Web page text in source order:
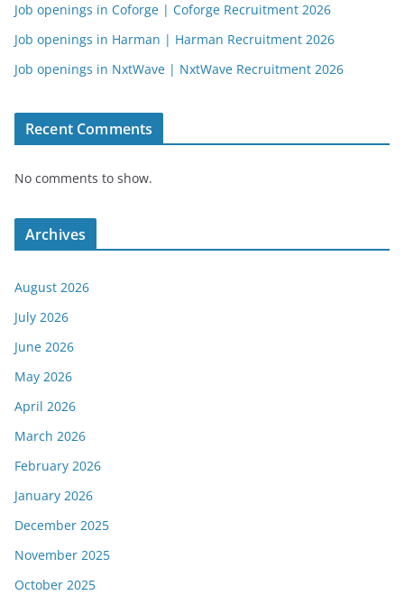
Job openings in Coforge | Coforge Recruitment 2026
Job openings in Harman | Harman Recruitment 2026
Job openings in NxtWave | NxtWave Recruitment 2026
Recent Comments
No comments to show.
Archives
August 2026
July 2026
June 2026
May 2026
April 2026
March 2026
February 2026
January 2026
December 2025
November 2025
October 2025